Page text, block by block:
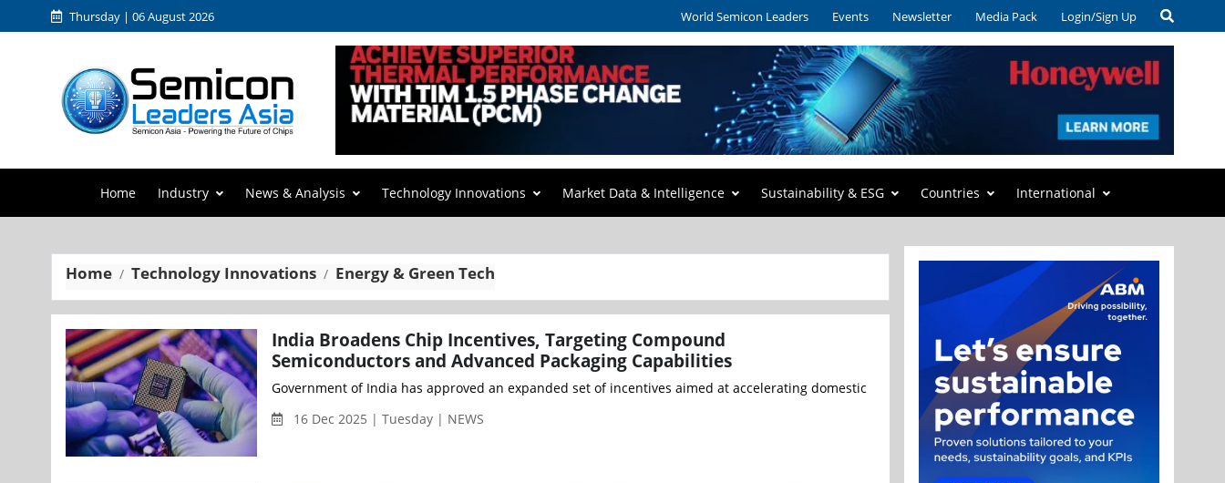
Thursday | 06 August 2026 World Semicon Leaders Events Newsletter Media Pack Login/Sign Up
Home Industry News & Analysis Technology Innovations Market Data & Intelligence Sustainability & ESG Countries International
Home Technology Innovations Energy & Green Tech
India Broadens Chip Incentives, Targeting Compound
Semiconductors and Advanced Packaging Capabilities
Government of India has approved an expanded set of incentives aimed at accelerating domestic manufacturing of compound semiconductors and
16 Dec 2025 | Tuesday | NEWS